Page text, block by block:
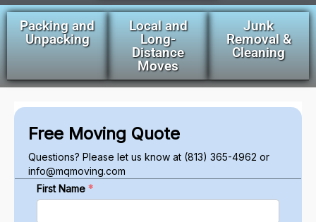
Packing and
Unpacking
Local and
Long-
Distance
Moves
Junk
Removal &
Cleaning